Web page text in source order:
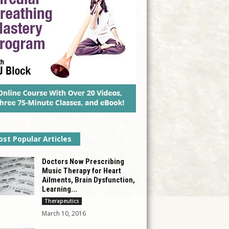
Popular Articles
Doctors Now Prescribing
Music Therapy for Heart
Ailments, Brain Dysfunction,
Learning...
Therapeutics
March 10, 2016